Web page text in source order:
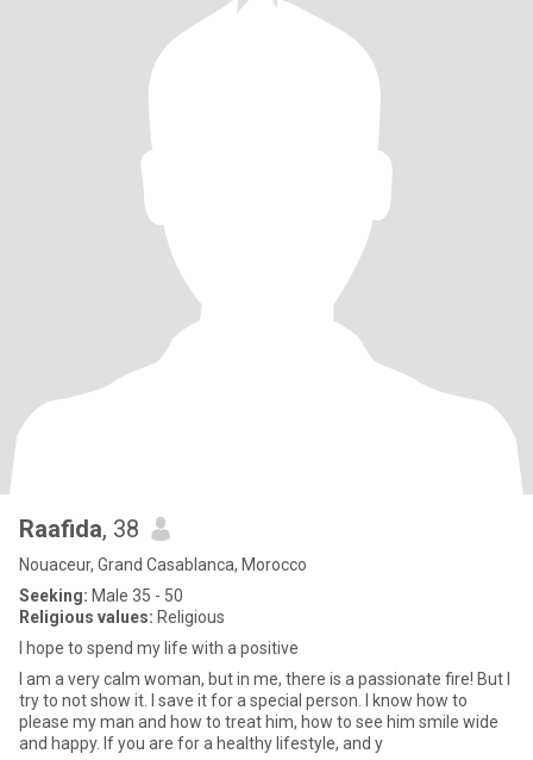
Raafida, 38
Nouaceur, Grand Casablanca, Morocco
Seeking: Male 35 - 50
Religious values: Religious
I hope to spend my life with a positive
I am a very calm woman, but in me, there is a passionate fire! But I
try to not show it. I save it for a special person. I know how to
please my man and how to treat him, how to see him smile wide
and happy. If you are for a healthy lifestyle, and y